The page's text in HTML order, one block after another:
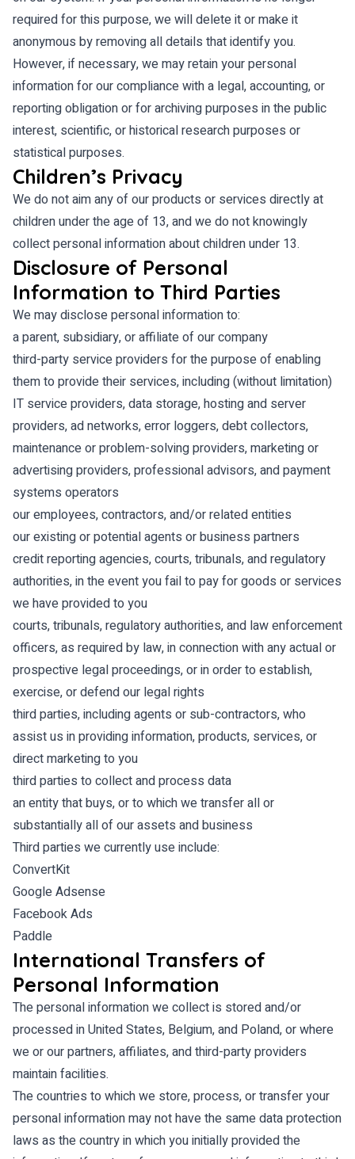
required for this purpose, we will delete it or make it
anonymous by removing all details that identify you.
However, if necessary, we may retain your personal
information for our compliance with a legal, accounting, or
reporting obligation or for archiving purposes in the public
interest, scientific, or historical research purposes or
statistical purposes.
Children’s Privacy
We do not aim any of our products or services directly at
children under the age of 13, and we do not knowingly
collect personal information about children under 13.
Disclosure of Personal
Information to Third Parties
We may disclose personal information to:
a parent, subsidiary, or affiliate of our company
third-party service providers for the purpose of enabling
them to provide their services, including (without limitation)
IT service providers, data storage, hosting and server
providers, ad networks, error loggers, debt collectors,
maintenance or problem-solving providers, marketing or
advertising providers, professional advisors, and payment
systems operators
our employees, contractors, and/or related entities
our existing or potential agents or business partners
credit reporting agencies, courts, tribunals, and regulatory
authorities, in the event you fail to pay for goods or services
we have provided to you
courts, tribunals, regulatory authorities, and law enforcement
officers, as required by law, in connection with any actual or
prospective legal proceedings, or in order to establish,
exercise, or defend our legal rights
third parties, including agents or sub-contractors, who
assist us in providing information, products, services, or
direct marketing to you
third parties to collect and process data
an entity that buys, or to which we transfer all or
substantially all of our assets and business
Third parties we currently use include:
ConvertKit
Google Adsense
Facebook Ads
Paddle
International Transfers of
Personal Information
The personal information we collect is stored and/or
processed in United States, Belgium, and Poland, or where
we or our partners, affiliates, and third-party providers
maintain facilities.
The countries to which we store, process, or transfer your
personal information may not have the same data protection
laws as the country in which you initially provided the